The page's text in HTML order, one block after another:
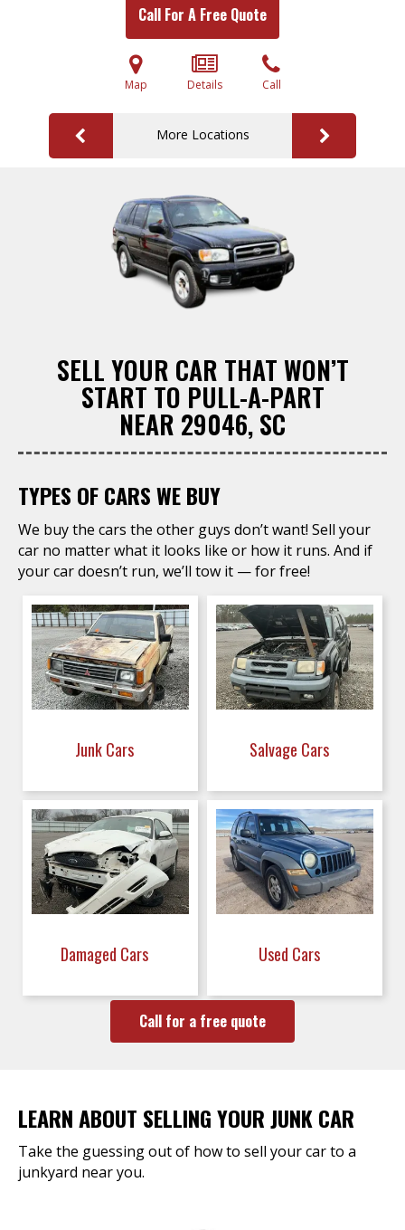
Call For A Free Quote
Map Details Call
More Locations
SELL YOUR CAR THAT WON’T
START TO PULL-A-PART
NEAR 29046, SC
TYPES OF CARS WE BUY
We buy the cars the other guys don’t want! Sell your
car no matter what it looks like or how it runs. And if
your car doesn’t run, we’ll tow it — for free!
Junk Cars Salvage Cars
Damaged Cars Used Cars
Call for a free quote
LEARN ABOUT SELLING YOUR JUNK CAR
Take the guessing out of how to sell your car to a
junkyard near you.